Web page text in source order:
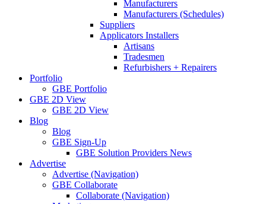
Manufacturers
Manufacturers (Schedules)
Suppliers
Applicators Installers
Artisans
Tradesmen
Refurbishers + Repairers
Portfolio
GBE Portfolio
GBE 2D View
GBE 2D View
Blog
Blog
GBE Sign-Up
GBE Solution Providers News
Advertise
Advertise (Navigation)
GBE Collaborate
Collaborate (Navigation)